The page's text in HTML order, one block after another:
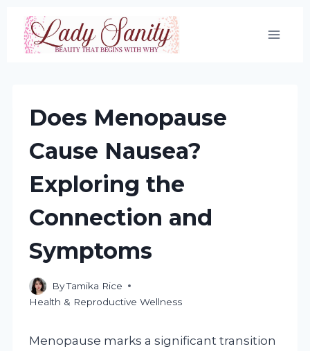
Skip
content
Does Menopause
Cause Nausea?
Exploring the
Connection and
Symptoms
ByTamika Rice
Health & Reproductive Wellness
Menopause marks a significant transition